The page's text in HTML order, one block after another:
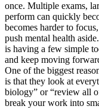
once. Multiple exams,
perform can quickly
becomes harder to
push mental health
is having a few simple
and keep moving
One of the biggest
is that they look at
biology” or “review all
break your work into